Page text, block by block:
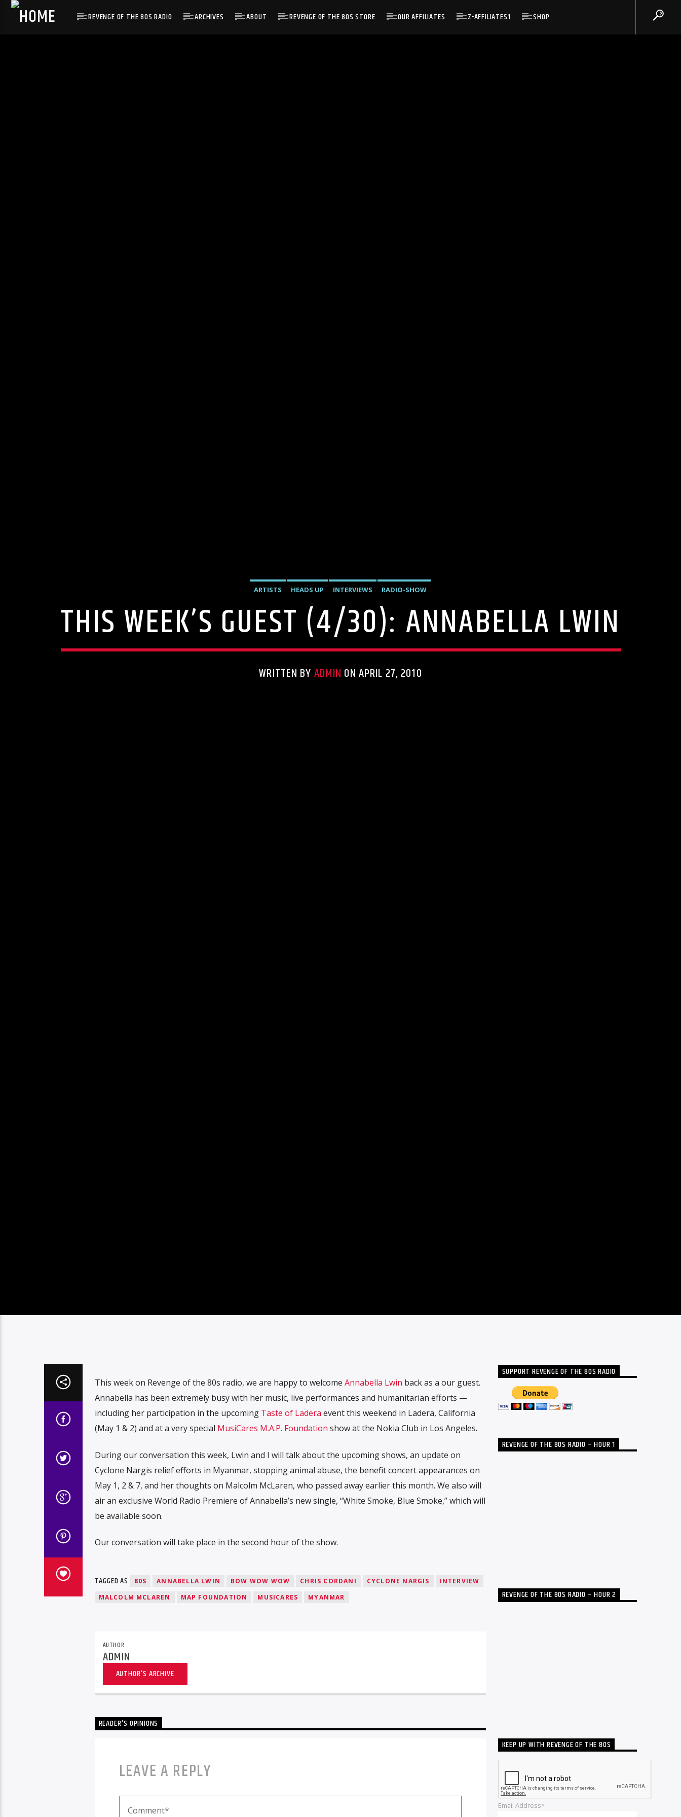
REVENGE OF THE 80S RADIO ARCHIVES ABOUT REVENGE OF THE 80S STORE OUR AFFILIATES Z-AFFILIATES1 SHOP
ARTISTS HEADS UP INTERVIEWS RADIO-SHOW
THIS WEEK’S GUEST (4/30): ANNABELLA LWIN
WRITTEN BY ADMIN ON APRIL 27, 2010
This week on Revenge of the 80s radio, we are happy to welcome Annabella Lwin back as a our guest.
Annabella has been extremely busy with her music, live performances and humanitarian efforts —
including her participation in the upcoming Taste of Ladera event this weekend in Ladera, California
(May 1 & 2) and at a very special MusiCares M.A.P. Foundation show at the Nokia Club in Los Angeles.
During our conversation this week, Lwin and I will talk about the upcoming shows, an update on
Cyclone Nargis relief efforts in Myanmar, stopping animal abuse, the benefit concert appearances on
May 1, 2 & 7, and her thoughts on Malcolm McLaren, who passed away earlier this month. We also will
air an exclusive World Radio Premiere of Annabella’s new single, “White Smoke, Blue Smoke,” which will
be available soon.
Our conversation will take place in the second hour of the show.
TAGGED AS 80S ANNABELLA LWIN BOW WOW WOW CHRIS CORDANI CYCLONE NARGIS
INTERVIEW
MALCOLM MCLAREN
MAP FOUNDATION MUSICARES MYANMAR
AUTHOR
ADMIN
AUTHOR'S ARCHIVE
READER'S OPINIONS
LEAVE A REPLY
SUPPORT REVENGE OF THE 80S RADIO
REVENGE OF THE 80S RADIO – HOUR 1
REVENGE OF THE 80S RADIO – HOUR 2
KEEP UP WITH REVENGE OF THE 80S
Email Address*